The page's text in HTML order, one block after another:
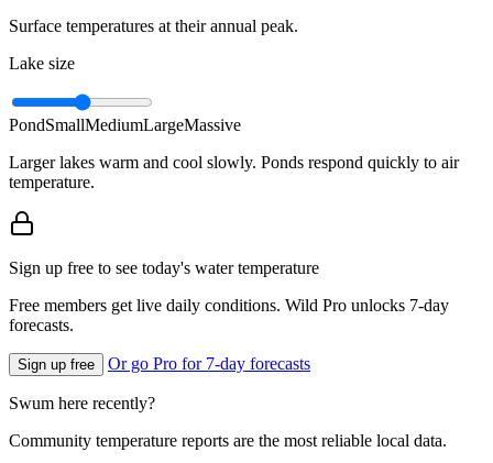
Surface temperatures at their annual peak.
Lake size
PondSmallMediumLargeMassive
Larger lakes warm and cool slowly. Ponds respond quickly to air
temperature.
Sign up free to see today's water temperature
Free members get live daily conditions. Wild Pro unlocks 7-day
forecasts.
Sign up free Or go Pro for 7-day forecasts
Swum here recently?
Community temperature reports are the most reliable local data.